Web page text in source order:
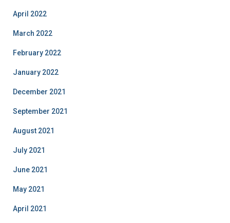
April 2022
March 2022
February 2022
January 2022
December 2021
September 2021
August 2021
July 2021
June 2021
May 2021
April 2021